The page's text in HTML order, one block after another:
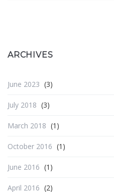
ARCHIVES
June 2023 (3)
July 2018 (3)
March 2018 (1)
October 2016 (1)
June 2016 (1)
April 2016 (2)